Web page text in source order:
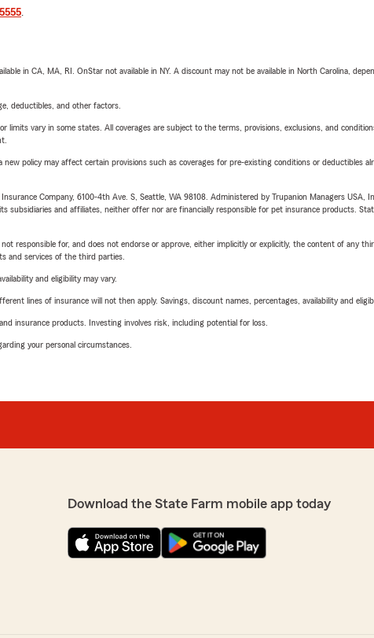
.
in CA, MA, RI. OnStar not available in NY. A discount may not be available in North Carolina,
deductibles, and other factors.
vary in some states. All coverages are subject to the terms, provisions, exclusions, and
policy may affect certain provisions such as coverages for pre-existing conditions or deductibles
Company, 6100-4th Ave. S, Seattle, WA 98108. Administered by Trupanion Managers USA,
subsidiaries and affiliates, neither offer nor are financially responsible for pet insurance products.
responsible for, and does not endorse or approve, either implicitly or explicitly, the content of any
and services of the third parties.
and eligibility may vary.
lines of insurance will not then apply. Savings, discount names, percentages, availability and
insurance products. Investing involves risk, including potential for loss.
your personal circumstances.
Download the State Farm mobile app today